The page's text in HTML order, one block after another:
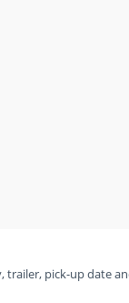
trailer, pick-up date